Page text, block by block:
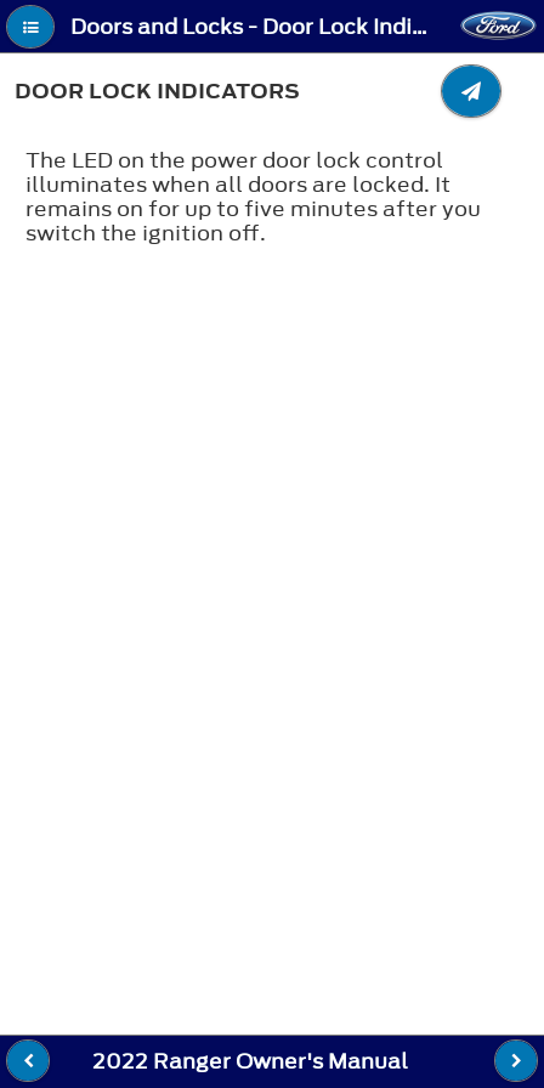
Doors and Locks - Door Lock Indicators
DOOR LOCK INDICATORS
The LED on the power door lock control
illuminates when all doors are locked. It
remains on for up to five minutes after you
switch the ignition off.
2022 Ranger Owner's Manual